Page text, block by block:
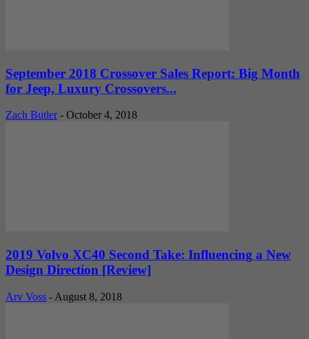
September 2018 Crossover Sales Report: Big Month
for Jeep, Luxury Crossovers...
Zach Butler - October 4, 2018
2019 Volvo XC40 Second Take: Influencing a New
Design Direction [Review]
Arv Voss - August 8, 2018